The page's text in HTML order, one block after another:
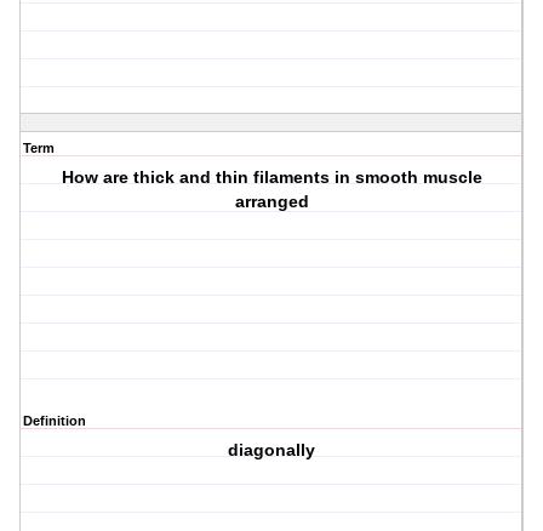
Term
How are thick and thin filaments in smooth muscle
arranged
Definition
diagonally